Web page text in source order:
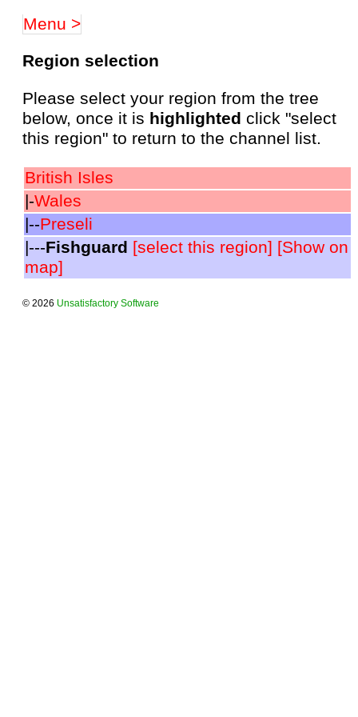
Menu >
Region selection
Please select your region from the tree
below, once it is highlighted click "select
this region" to return to the channel list.
British Isles
|-Wales
|--Preseli
|---Fishguard [select this region] [Show on
map]
© 2026 Unsatisfactory Software